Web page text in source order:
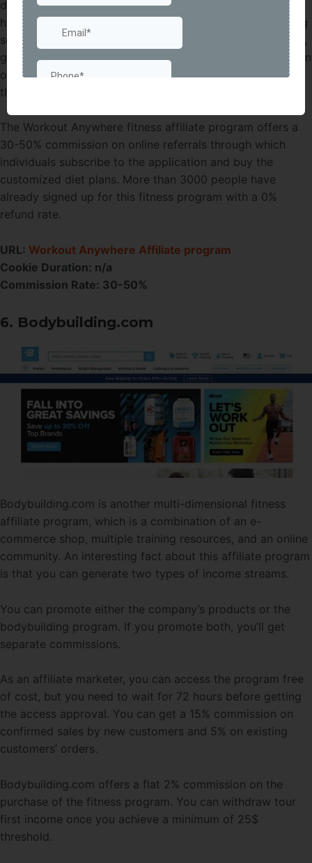
designed to target those people who don’t want to pay a
high gym membership cost. It offers online fitness training
services with collaborative challenges, meal plans, videos,
goal tracking, and fitness rewards. The goal is to create an
online community of fitness enthusiasts to interact with
through an everyday Workout Anywhere platform.
The Workout Anywhere fitness affiliate program offers a
30-50% commission on online referrals through which
individuals subscribe to the application and buy the
customized diet plans. More than 3000 people have
already signed up for this fitness program with a 0%
refund rate.
URL: Workout Anywhere Affiliate program
Cookie Duration: n/a
Commission Rate: 30-50%
6. Bodybuilding.com
Bodybuilding.com is another multi-dimensional fitness
affiliate program, which is a combination of an e-
commerce shop, multiple training resources, and an online
community. An interesting fact about this affiliate program
is that you can generate two types of income streams.
You can promote either the company’s products or the
bodybuilding program. If you promote both, you’ll get
separate commissions.
As an affiliate marketer, you can access the program free
of cost, but you need to wait for 72 hours before getting
the access approval. You can get a 15% commission on
confirmed sales by new customers and 5% on existing
customers’ orders.
Bodybuilding.com offers a flat 2% commission on the
purchase of the fitness program. You can withdraw tour
first income once you achieve a minimum of 25$
threshold.